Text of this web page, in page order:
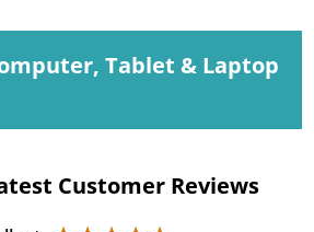
Tablet & Laptop
Customer Reviews